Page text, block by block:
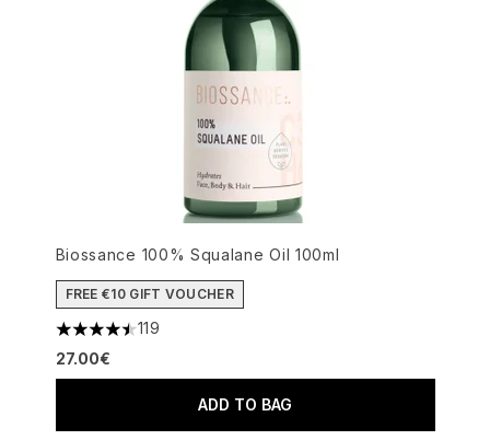
Biossance 100% Squalane Oil 100ml
FREE €10 GIFT VOUCHER
4.5 stars out of a maximum of 5
119
27.00€
ADD TO BAG